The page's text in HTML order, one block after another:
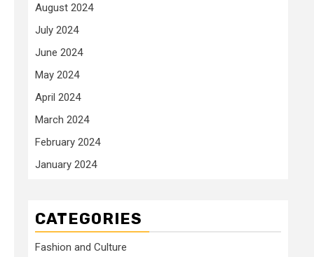
August 2024
July 2024
June 2024
May 2024
April 2024
March 2024
February 2024
January 2024
CATEGORIES
Fashion and Culture